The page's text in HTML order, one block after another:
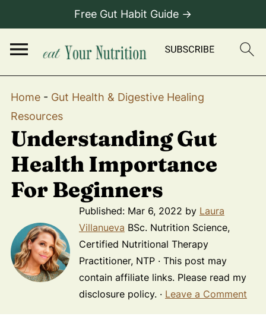
Free Gut Habit Guide →
Home- Gut Health & Digestive Healing
Resources
Understanding Gut
Health Importance
For Beginners
Published: Mar 6, 2022 by Laura
Villanueva BSc. Nutrition Science,
Certified Nutritional Therapy
Practitioner, NTP · This post may
contain affiliate links. Please read my
disclosure policy. · Leave a Comment